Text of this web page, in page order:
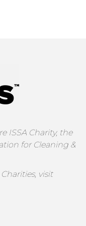
ISSA Charity, the
for Cleaning &
visit